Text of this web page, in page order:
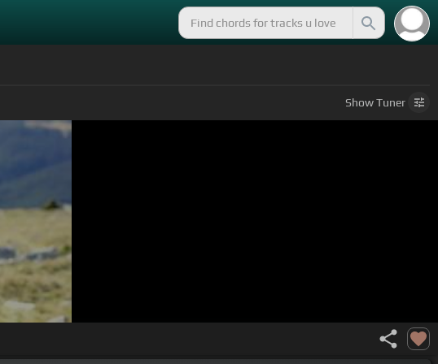
ShowTuner